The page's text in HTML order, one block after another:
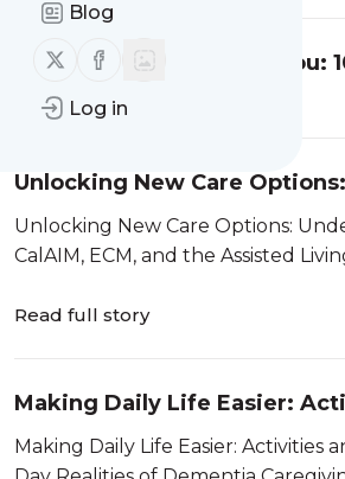
Blog
Follow us on X (twitter)
Follow us on Facebook
Log in
Caregiver Burnout and
Read full story
Unlocking New Care
Waiver in San Diego
Unlocking New Care Options:
Read full story
Making Daily Life Easier:
Dementia
Making Daily Life Easier: Activities and